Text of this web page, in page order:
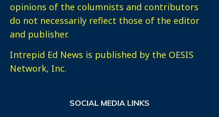
opinions of the columnists and contributors
do not necessarily reflect those of the editor
and publisher.
Intrepid Ed News is published by the OESIS
Network, Inc.
SOCIAL MEDIA LINKS